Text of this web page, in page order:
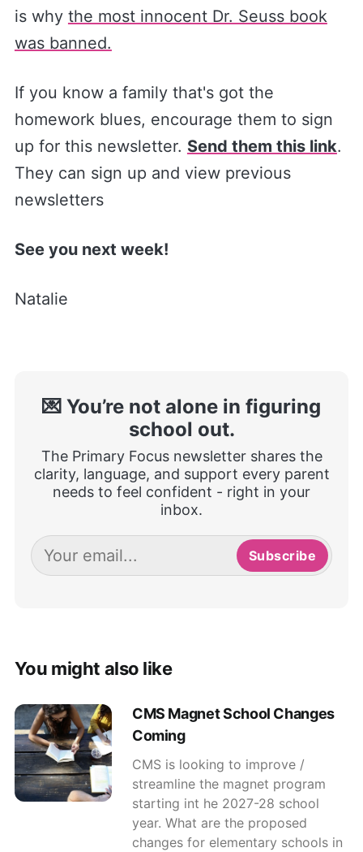
is why the most innocent Dr. Seuss book
was banned.
If you know a family that's got the
homework blues, encourage them to sign
up for this newsletter. Send them this link.
They can sign up and view previous
newsletters
See you next week!
Natalie
💌 You’re not alone in figuring
school out.
The Primary Focus newsletter shares the
clarity, language, and support every parent
needs to feel confident - right in your
inbox.
Subscribe
You might also like
CMS Magnet School Changes
Coming
CMS is looking to improve /
streamline the magnet program
starting int he 2027-28 school
year. What are the proposed
changes for elementary schools in